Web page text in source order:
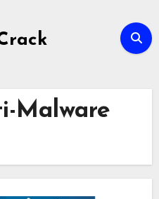
Malware